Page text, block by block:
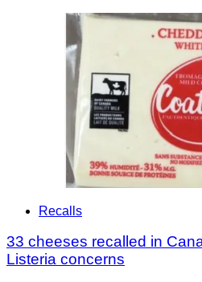
Recalls
33 cheeses recalled in
Listeria concerns